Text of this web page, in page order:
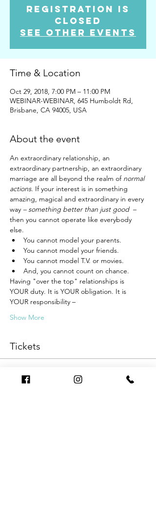
Registration is
Closed
See other events
Time & Location
Oct 29, 2018, 7:00 PM – 11:00 PM
WEBINAR-WEBINAR, 645 Humboldt Rd,
Brisbane, CA 94005, USA
About the event
An extraordinary relationship, an
extraordinary partnership, an extraordinary
marriage are all beyond the realm of normal
actions. If your interest is in something
amazing, magical and extraordinary in every
way – something better than just good
  –
then you cannot operate like everybody
else.
You cannot model your parents.
You cannot model your friends.
You cannot model T.V. or movies.
And, you cannot count on chance.
Having "over the top" relationships is
YOUR duty. It is YOUR obligation. It is
YOUR responsibility –
Show More
Tickets
Sale ended